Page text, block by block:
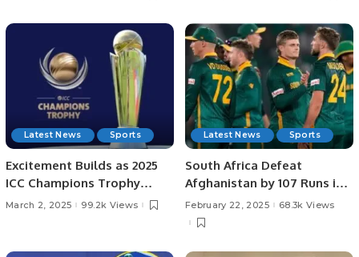
Latest News Sports
Excitement Builds as 2025
ICC Champions Trophy
Heads to Semi-Finals
March 2, 2025 99.2k Views
Latest News Sports
South Africa Defeat
Afghanistan by 107 Runs in
Champions Trophy 2025.
February 22, 2025 68.3k Views